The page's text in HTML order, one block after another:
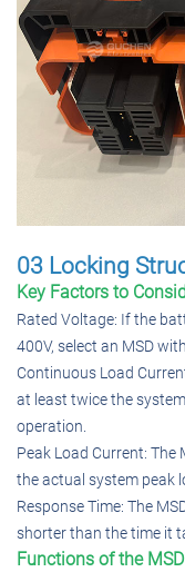
03 Locking
Key Factors to
Rated Voltage: If the
400V, select an MSD
Continuous Load
at least twice the
operation.
Peak Load Current: The
the actual system peak
Response Time: The
shorter than the time it
Functions of the